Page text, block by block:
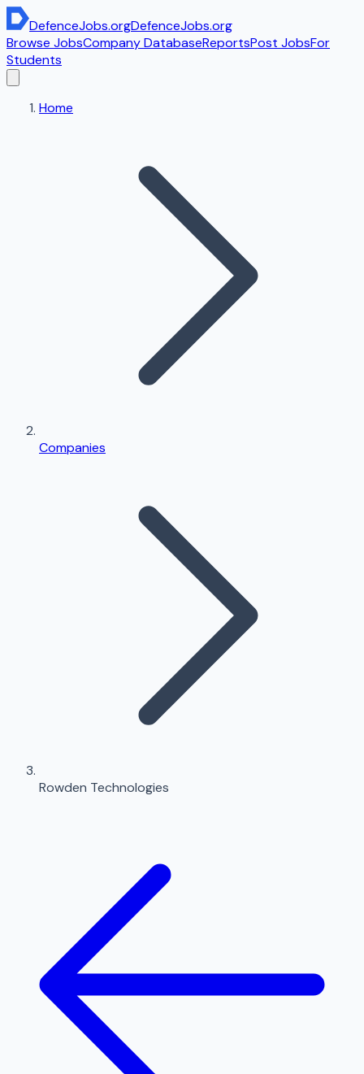
DefenceJobs.orgDefenceJobs.org
Browse JobsCompany DatabaseReportsPost JobsFor
Students
Home
Companies
Rowden Technologies